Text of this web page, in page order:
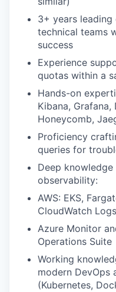
3+ years
technical teams
success
Experience
quotas within a
Hands-on
Kibana, Grafana,
Honeycomb,
Proficiency
queries for
Deep
observability:
AWS: EKS,
CloudWatch
Azure Monitor
Operations Suite
Working
modern DevOps
(Kubernetes,